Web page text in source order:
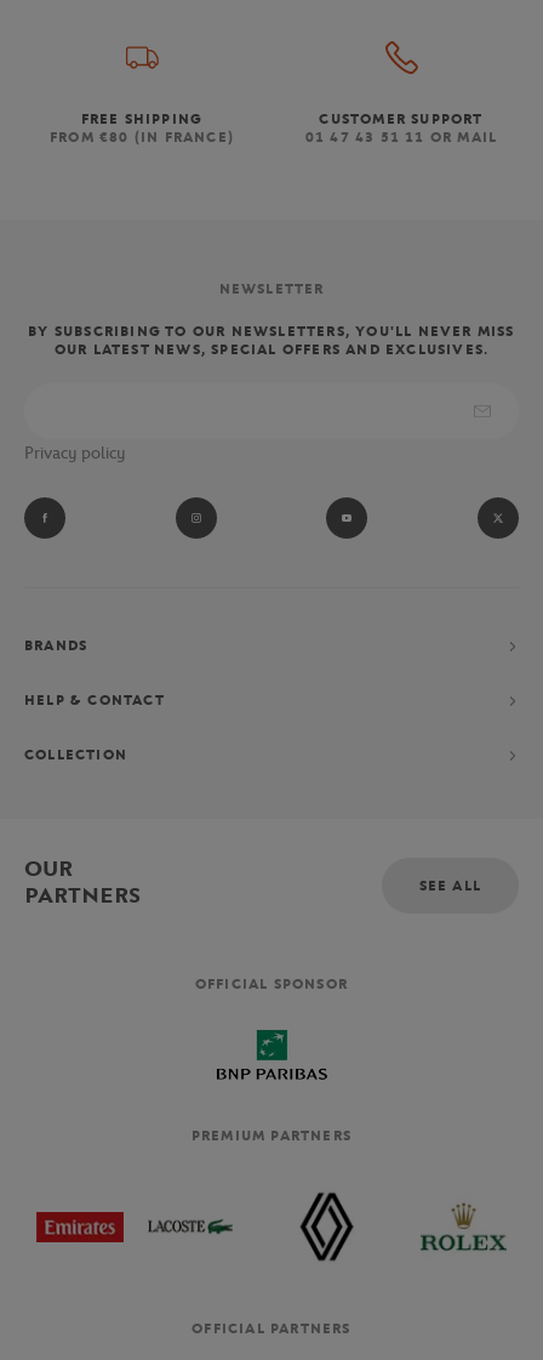
FREE SHIPPING
FROM €80 (IN FRANCE)
CUSTOMER SUPPORT
01 47 43 51 11 OR MAIL
NEWSLETTER
BY SUBSCRIBING TO OUR NEWSLETTERS, YOU'LL NEVER MISS
OUR LATEST NEWS, SPECIAL OFFERS AND EXCLUSIVES.
Privacy policy
BRANDS
HELP & CONTACT
COLLECTION
OUR
PARTNERS
SEE ALL
OFFICIAL SPONSOR
PREMIUM PARTNERS
OFFICIAL PARTNERS